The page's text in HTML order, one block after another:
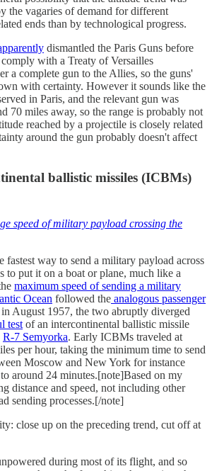
the vagaries of demand for different
ends than by technological progress.
dismantled the Paris Guns before
with a Treaty of Versailles
a complete gun to the Allies, so the guns'
with certainty. However it sounds like the
in Paris, and the relevant gun was
70 miles away, so the range is probably not
reached by a projectile is closely related
around the gun probably doesn't affect
ballistic missiles (ICBMs)
speed of military payload crossing the
fastest way to send a military payload across
to put it on a boat or plane, much like a
maximum speed of sending a military
Ocean followed the analogous passenger
August 1957, the two abruptly diverged
test of an intercontinental ballistic missile
R-7 Semyorka. Early ICBMs traveled at
per hour, taking the minimum time to send
Moscow and New York for instance
around 24 minutes.[note]Based on my
distance and speed, not including other
sending processes.[/note]
close up on the preceding trend, cut off at
during most of its flight, and so